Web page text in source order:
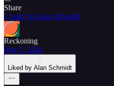
Share
1 reply by Alan Schmidt
Reckoning
Nov 5, 2024
Liked by Alan Schmidt